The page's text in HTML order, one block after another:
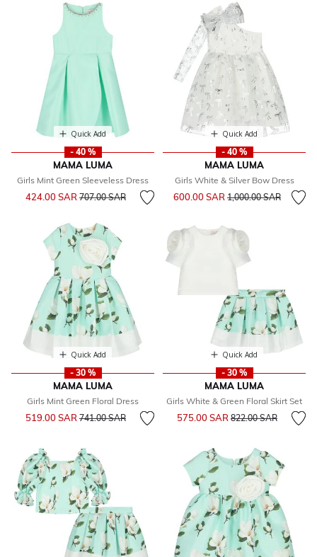
Quick Add
- 40 %
MAMA LUMA
Girls Mint Green Sleeveless Dress
424.00 SAR Price reduced from
707.00 SARto
Quick Add
- 40 %
MAMA LUMA
Girls White & Silver Bow Dress
600.00 SAR Price reduced from
1,000.00 SARto
Quick Add
- 30 %
MAMA LUMA
Girls Mint Green Floral Dress
519.00 SAR Price reduced from
741.00 SARto
Quick Add
- 30 %
MAMA LUMA
Girls White & Green Floral Skirt Set
575.00 SAR Price reduced from
822.00 SARto